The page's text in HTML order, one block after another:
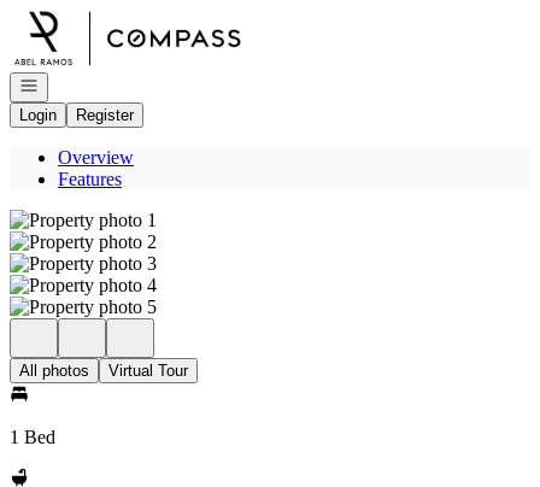
Go to: Homepage
Open navigation
Login
Register
Overview
Features
All photos Virtual Tour
1 Bed